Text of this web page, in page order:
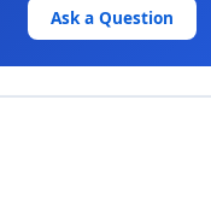
Ask a Question